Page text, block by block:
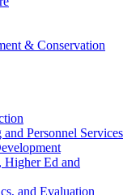
&​ Conservation
Personnel Services
Higher Ed and
and Evaluation